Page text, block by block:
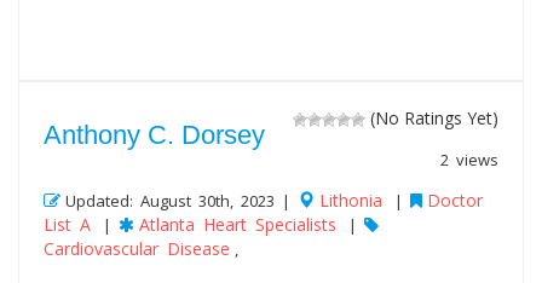
(No Ratings Yet)
2 views
Anthony C. Dorsey
Updated: August 30th, 2023 | Lithonia |
Doctor
List A
| Atlanta Heart Specialists |
Cardiovascular Disease ,